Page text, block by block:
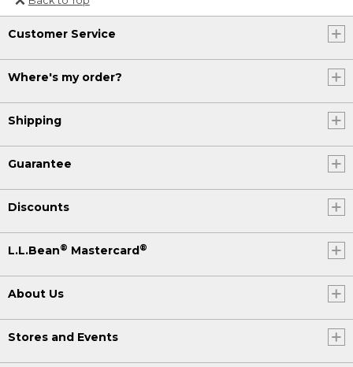
Or send an email to
Internationalweb@llbean.com
Customer Service
Where's my order?
Shipping
Guarantee
Discounts
L.L.Bean® Mastercard®
About Us
Stores and Events